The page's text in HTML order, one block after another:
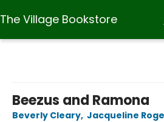
The Village Bookstore
Beezus and Ramona
Beverly Cleary, Jacqueline